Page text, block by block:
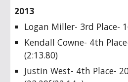
2013
Logan Miller- 3rd Place-
Kendall Cowne- 4th
(2:13.80)
Justin West- 4th Place-